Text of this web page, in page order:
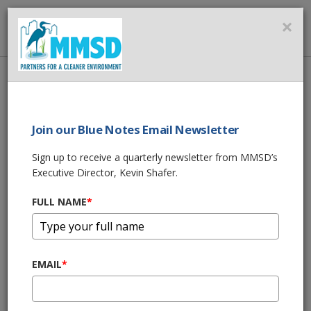
Home About Us News
News
MILWAUKEE, SPONGE CITIES & CHINA?
Nov 29, 2017, 12:02 PM
GREEN LUMINARY - COLUMBIA ST. MARY'S
$2.3 MILLION IN GRANTS FOR ESTABROOK
Oct 30, 2017, 9:26 AM
×
Join our Blue Notes Email Newsletter
Sign up to receive a quarterly newsletter from MMSD’s
Executive Director, Kevin Shafer.
FULL NAME*
EMAIL*